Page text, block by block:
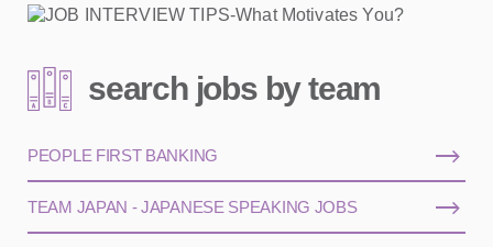
search jobs by team
PEOPLE FIRST BANKING
TEAM JAPAN - JAPANESE SPEAKING JOBS